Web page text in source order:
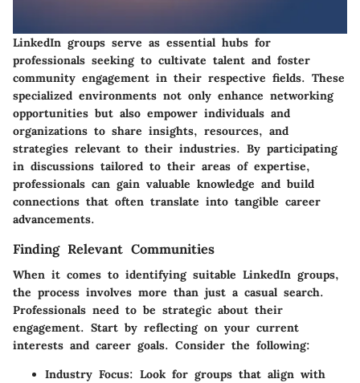
LinkedIn groups serve as essential hubs for
professionals seeking to cultivate talent and foster
community engagement in their respective fields. These
specialized environments not only enhance networking
opportunities but also empower individuals and
organizations to share insights, resources, and
strategies relevant to their industries. By participating
in discussions tailored to their areas of expertise,
professionals can gain valuable knowledge and build
connections that often translate into tangible career
advancements.
Finding Relevant Communities
When it comes to identifying suitable LinkedIn groups,
the process involves more than just a casual search.
Professionals need to be strategic about their
engagement. Start by reflecting on your current
interests and career goals. Consider the following:
Industry Focus: Look for groups that align with